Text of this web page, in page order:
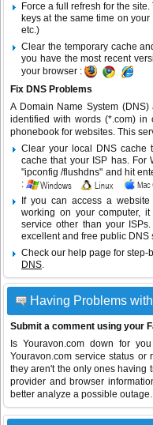
Force a full refresh for the
keys at the same time on
etc.)
Clear the temporary cache
you have the most recent
your browser :
Fix DNS Problems
A Domain Name System
identified with words (*.com) in
phonebook for websites. This
Clear your local DNS cache
cache that your ISP has. For
"ipconfig /flushdns" and hit
:
If you can access a
working on your computer,
service other than your
excellent and free public DNS
Check our help page for step-
DNS.
Having Problems
Submit a comment using your
Is Youravon.com down for
Youravon.com service status
they aren't the only ones having
provider and browser
better analyze a possible outage.